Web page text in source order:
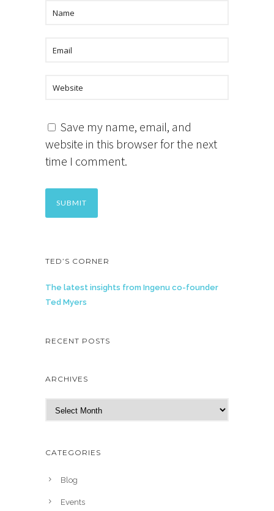
Save my name, email, and
website in this browser for the next
time I comment.
TED’S CORNER
The latest insights from Ingenu co-founder
Ted Myers
RECENT POSTS
ARCHIVES
r
h
CATEGORIES
Blog
Events